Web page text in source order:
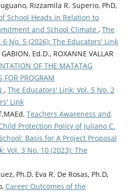
Rizzamila R. Superio, PhD,
School Heads in Relation to
and School Climate , The
No. 5 (2026): The Educators' Link
Ed.D., ROXANNE VALLAR
OF THE MATATAG
FOR PROGRAM
, The Educators' Link: Vol. 5 No. 2
Link
Teachers Awareness and
Protection Policy of Juliano C.
Basis for A Project Proposal
Vol. 3 No. 10 (2023): The
Ph.D, Eva R. De Rosas, Ph.D,
Career Outcomes of the